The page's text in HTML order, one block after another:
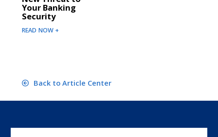
Your Banking
Security
READ NOW +
Back to Article Center